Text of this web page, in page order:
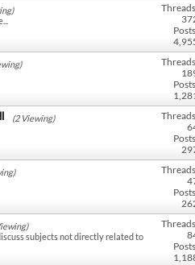
(2 Viewing)
subjects not directly related to